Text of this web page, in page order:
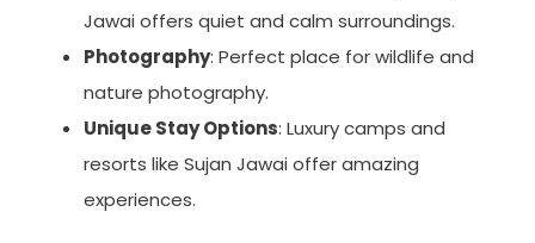
Jawai offers quiet and calm surroundings.
Photography: Perfect place for wildlife and
nature photography.
Unique Stay Options: Luxury camps and
resorts like Sujan Jawai offer amazing
experiences.